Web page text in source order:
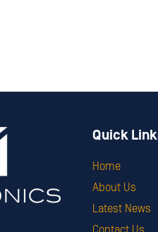
Quick
Home
About Us
Latest News